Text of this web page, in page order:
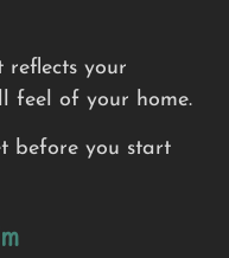
your
feel of your home.
before you start